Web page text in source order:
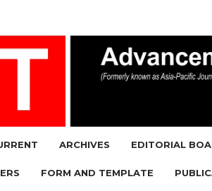
ARCHIVES EDITORIAL
FORM AND TEMPLATE